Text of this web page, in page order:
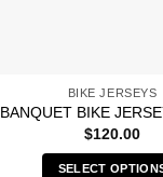
BIKE JERSEYS
BANQUET BIKE
$120.00
SELECT